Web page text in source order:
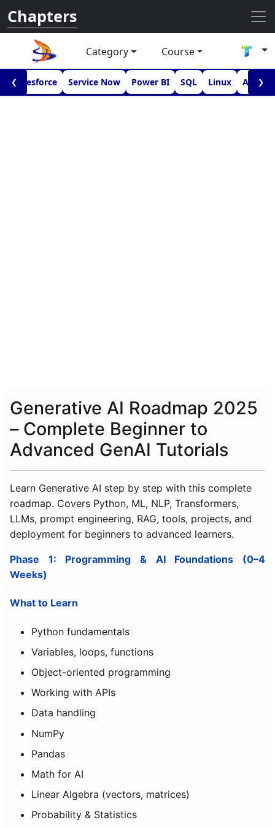
Chapters
Category Course
❮Salesforce Service Now Power BI SQL Linux ❯
Generative AI Roadmap 2025
– Complete Beginner to
Advanced GenAI Tutorials
Learn Generative AI step by step with this complete
roadmap. Covers Python, ML, NLP, Transformers,
LLMs, prompt engineering, RAG, tools, projects, and
deployment for beginners to advanced learners.
Phase 1: Programming & AI Foundations (0–4
Weeks)
What to Learn
Python fundamentals
Variables, loops, functions
Object-oriented programming
Working with APIs
Data handling
NumPy
Pandas
Math for AI
Linear Algebra (vectors, matrices)
Probability & Statistics